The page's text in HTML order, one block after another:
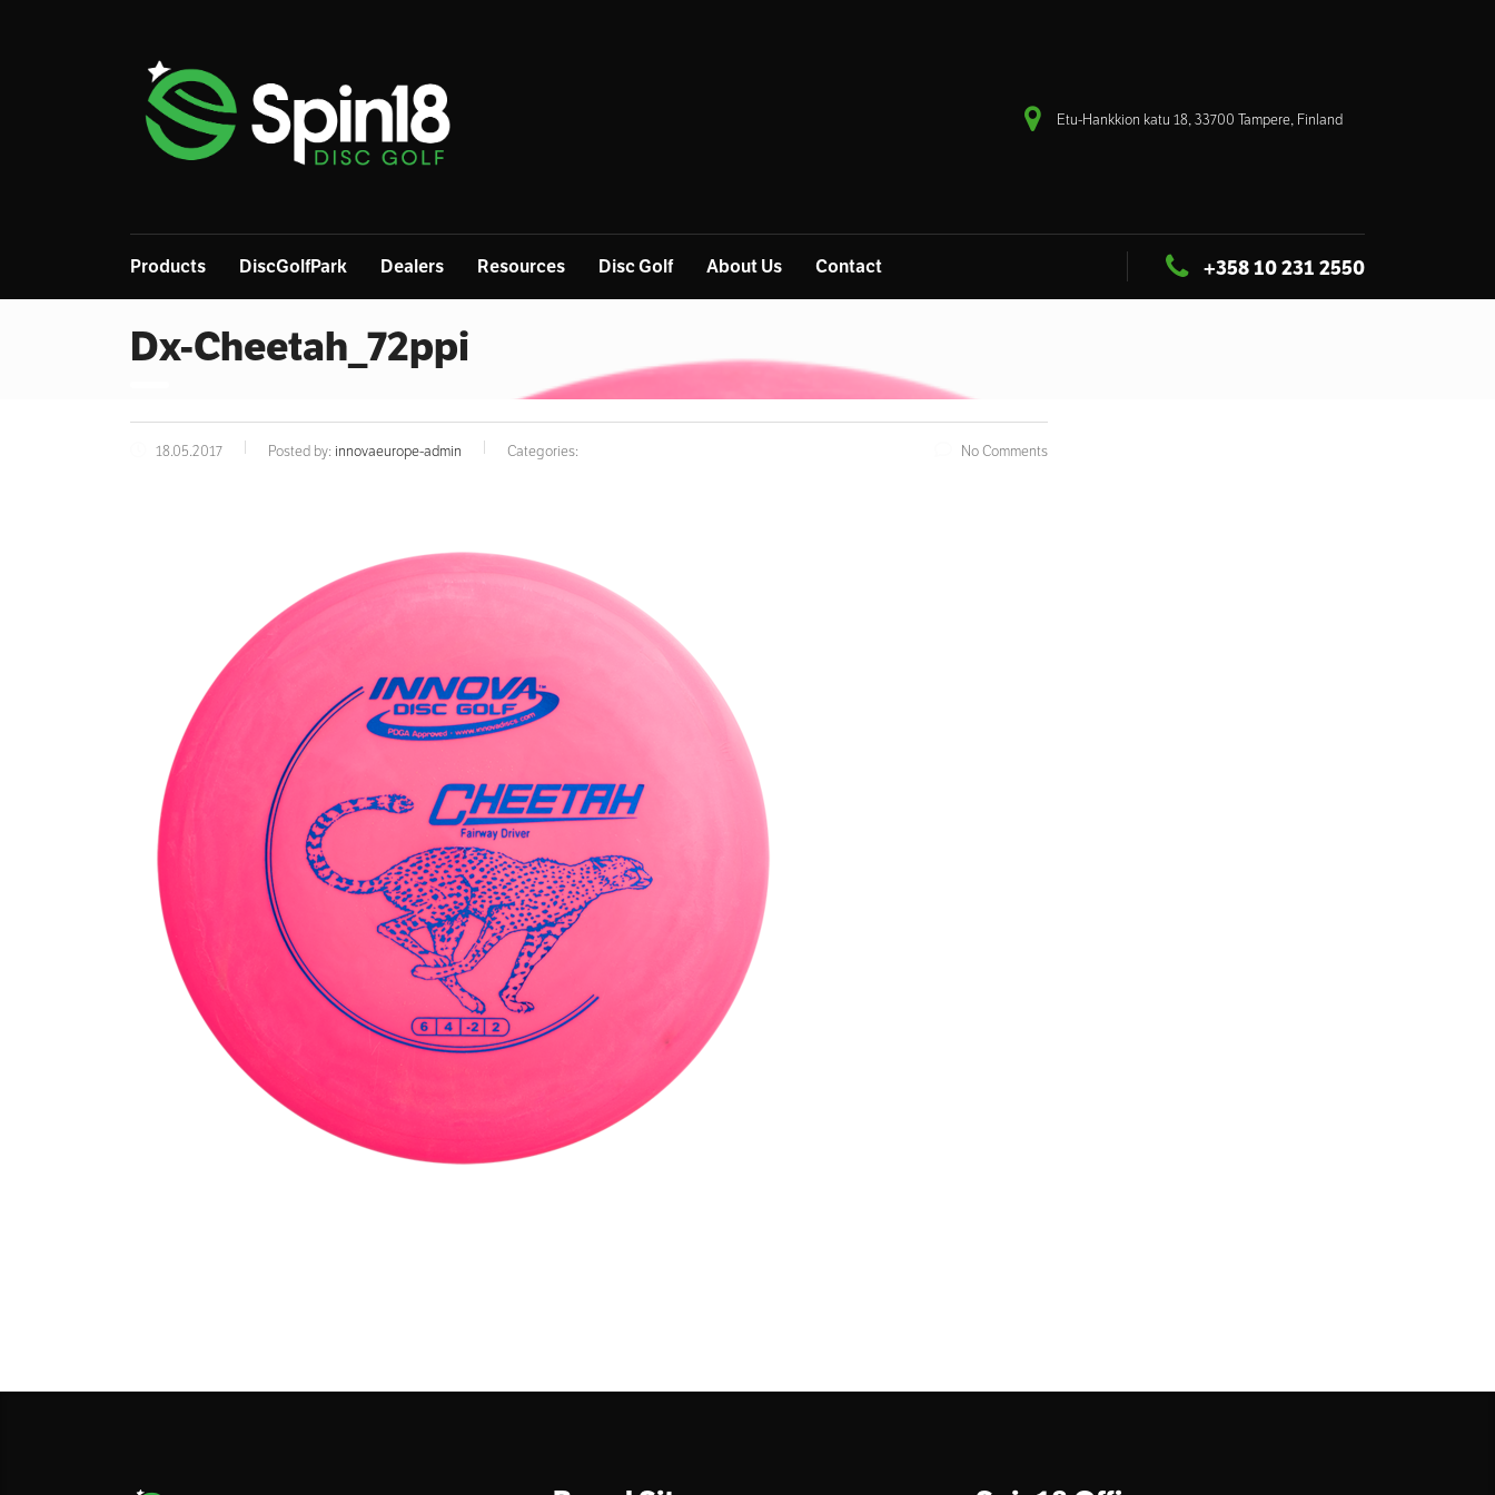
Etu-Hankkion katu 18, 33700 Tampere, Finland
Products DiscGolfPark Dealers Resources Disc Golf About Us Contact +358 10 231 2550
Dx-Cheetah_72ppi
18.05.2017 Posted by: innovaeurope-admin Categories: No Comments